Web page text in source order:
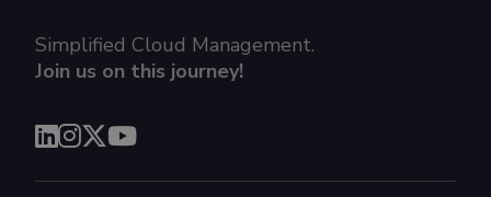
Simplified Cloud Management.
Join us on this journey!